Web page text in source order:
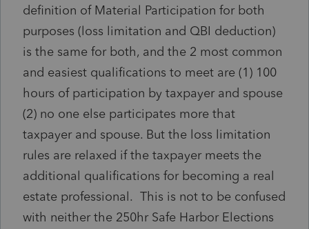
definition of Material Participation for both
purposes (loss limitation and QBI deduction)
is the same for both, and the 2 most common
and easiest qualifications to meet are (1) 100
hours of participation by taxpayer and spouse
(2) no one else participates more that
taxpayer and spouse. But the loss limitation
rules are relaxed if the taxpayer meets the
additional qualifications for becoming a real
estate professional. This is not to be confused
with neither the 250hr Safe Harbor Elections